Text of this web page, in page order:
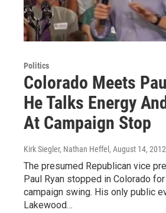
Politics
Colorado Meets
He Talks Energy
At Campaign Stop
Kirk Siegler, Nathan Heffel , August 14, 2012
The presumed Republican vice
Paul Ryan stopped in Colorado
campaign swing. His only public
Lakewood…